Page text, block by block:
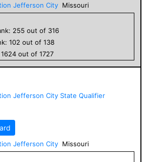
Jefferson City Missouri
255 out of 316
102 out of 138
1624 out of 1727
Jefferson City State Qualifier
Jefferson City Missouri